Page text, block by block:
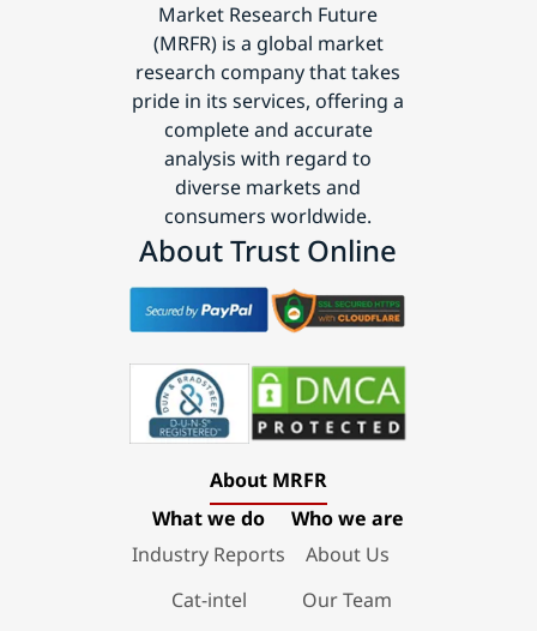
Market Research Future
(MRFR) is a global market
research company that takes
pride in its services, offering a
complete and accurate
analysis with regard to
diverse markets and
consumers worldwide.
About Trust Online
About MRFR
What we do
Industry Reports
Cat-intel
Who we are
About Us
Our Team